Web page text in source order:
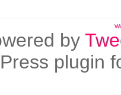
by
plugin